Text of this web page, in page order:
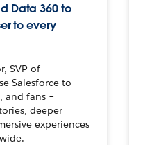
Data 360 to
to every
SVP of
Salesforce to
and fans –
deeper
experiences